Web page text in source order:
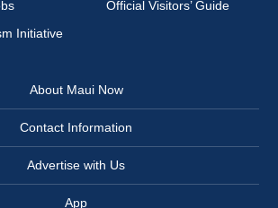
Official Visitors’ Guide
Initiative
About Maui Now
Contact Information
Advertise with Us
App